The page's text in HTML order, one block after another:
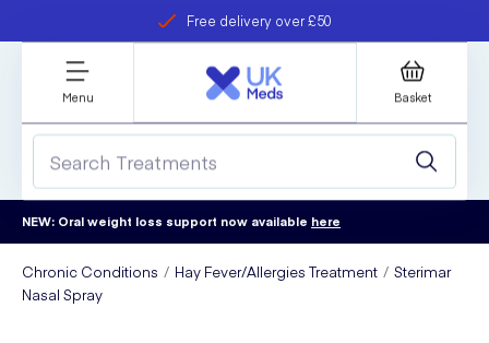
Free delivery over £50
refer a friend
Student discount
Menu Basket
NEW: Oral weight loss support now available here
Chronic Conditions Hay Fever/Allergies Treatment
Sterimar
Nasal Spray